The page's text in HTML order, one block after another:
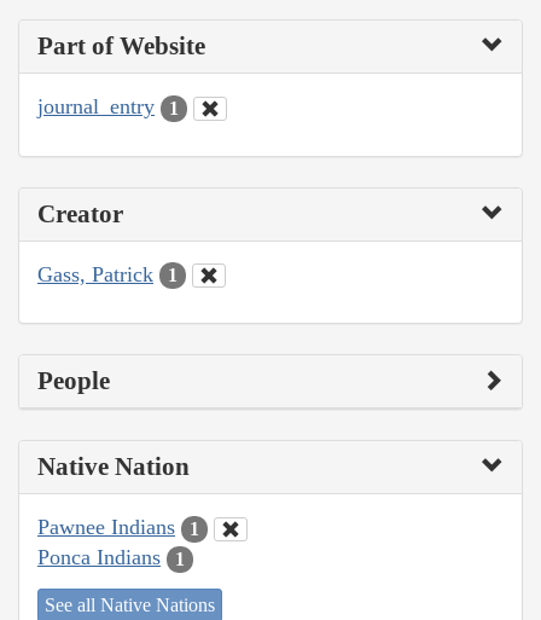
Part of Website
journal_entry 1
Creator
Gass, Patrick 1
People
Native Nation
Pawnee Indians 1
Ponca Indians 1
See all Native Nations